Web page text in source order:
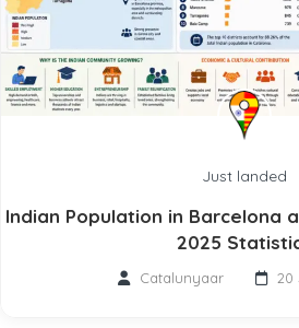
Just landed
Indian Population in Barcelona
2025
Catalunyaar 20